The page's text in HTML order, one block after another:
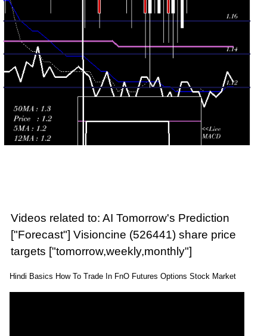
Videos related to: AI Tomorrow's Prediction
["Forecast"] Visioncine (526441) share price
targets ["tomorrow,weekly,monthly"]
Hindi Basics How To Trade In FnO Futures Options Stock Market